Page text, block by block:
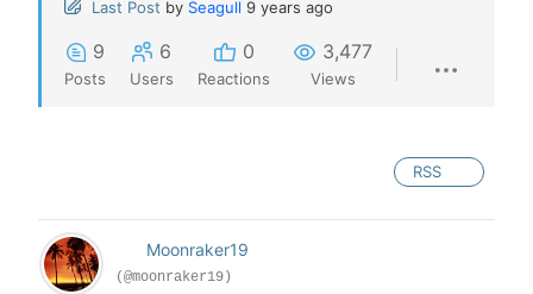
Last Post by Seagull 9 years ago
9
Posts
6
Users
0
Reactions
3,477
Views
RSS
Moonraker19
(@moonraker19)